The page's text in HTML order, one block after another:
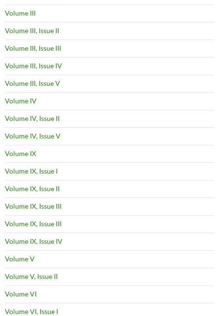
Volume III
Volume III, Issue II
Volume III, Issue III
Volume III, Issue IV
Volume III, Issue V
Volume IV
Volume IV, Issue II
Volume IV, Issue V
Volume IX
Volume IX, Issue I
Volume IX, Issue II
Volume IX, Issue III
Volume IX, Issue III
Volume IX, Issue IV
Volume V
Volume V, Issue II
Volume VI
Volume VI, Issue I